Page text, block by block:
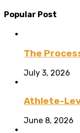
Popular Post
The
July 3, 2026
Athlete-
June 8, 2026